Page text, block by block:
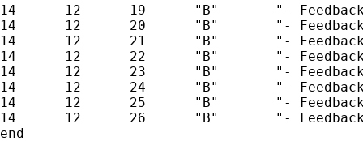
14      12      19      "B"       "-
14      12      20      "B"       "-
14      12      21      "B"       "-
14      12      22      "B"       "-
14      12      23      "B"       "-
14      12      24      "B"       "-
14      12      25      "B"       "-
14      12      26      "B"       "-
end